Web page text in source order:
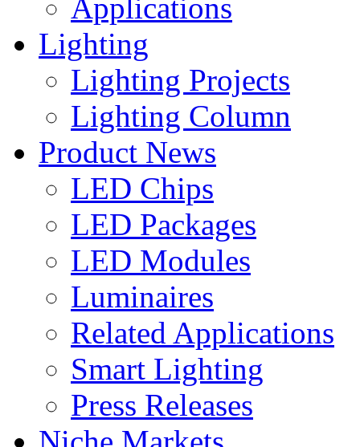
Applications
Lighting
Lighting Projects
Lighting Column
Product News
LED Chips
LED Packages
LED Modules
Luminaires
Related Applications
Smart Lighting
Press Releases